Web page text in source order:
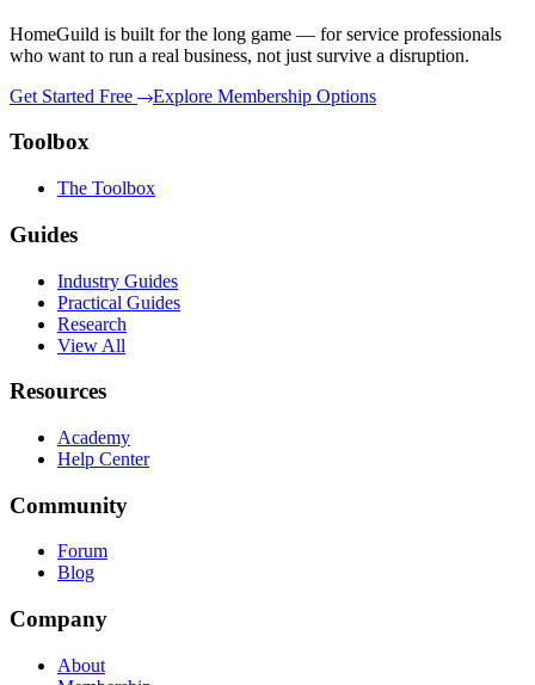
HomeGuild is built for the long game — for service professionals
who want to run a real business, not just survive a disruption.
Get Started Free
Explore Membership Options
Toolbox
The Toolbox
Guides
Industry Guides
Practical Guides
Research
View All
Resources
Academy
Help Center
Community
Forum
Blog
Company
About